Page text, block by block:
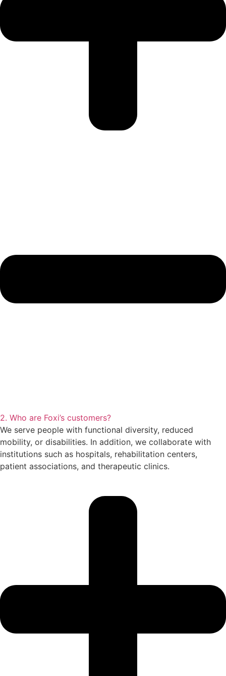
2. Who are Foxi’s customers?
We serve people with functional diversity, reduced
mobility, or disabilities. In addition, we collaborate with
institutions such as hospitals, rehabilitation centers,
patient associations, and therapeutic clinics.